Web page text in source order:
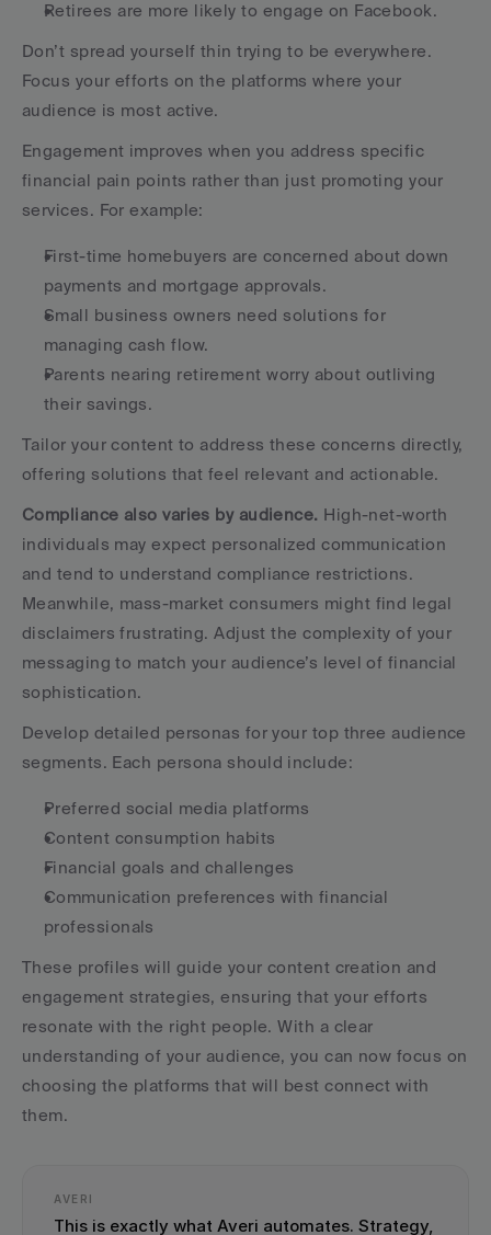
Retirees are more likely to engage on Facebook.
Don’t spread yourself thin trying to be everywhere.
Focus your efforts on the platforms where your
audience is most active.
Engagement improves when you address specific
financial pain points rather than just promoting your
services. For example:
First-time homebuyers are concerned about down
payments and mortgage approvals.
Small business owners need solutions for
managing cash flow.
Parents nearing retirement worry about outliving
their savings.
Tailor your content to address these concerns directly,
offering solutions that feel relevant and actionable.
Compliance also varies by audience. High-net-worth
individuals may expect personalized communication
and tend to understand compliance restrictions.
Meanwhile, mass-market consumers might find legal
disclaimers frustrating. Adjust the complexity of your
messaging to match your audience’s level of financial
sophistication.
Develop detailed personas for your top three audience
segments. Each persona should include:
Preferred social media platforms
Content consumption habits
Financial goals and challenges
Communication preferences with financial
professionals
These profiles will guide your content creation and
engagement strategies, ensuring that your efforts
resonate with the right people. With a clear
understanding of your audience, you can now focus on
choosing the platforms that will best connect with
them.
AVERI
This is exactly what Averi automates. Strategy,